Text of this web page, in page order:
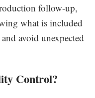
follow-up,
what is included
avoid unexpected
Control?